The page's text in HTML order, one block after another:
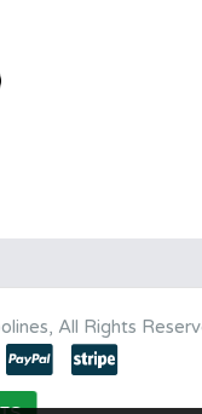
All Rights